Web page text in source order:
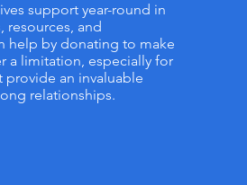
support year-round in
resources, and
help by donating to make
a limitation, especially for
provide an invaluable
relationships.